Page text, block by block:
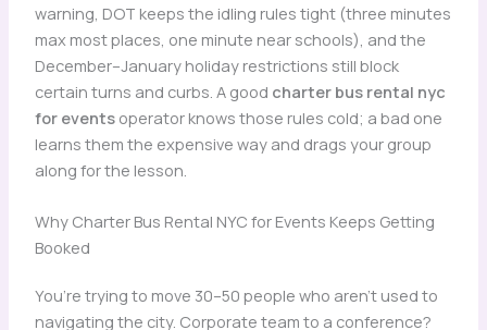
warning, DOT keeps the idling rules tight (three minutes
max most places, one minute near schools), and the
December–January holiday restrictions still block
certain turns and curbs. A good charter bus rental nyc
for eventsoperator knows those rules cold; a bad one
learns them the expensive way and drags your group
along for the lesson.
Why Charter Bus Rental NYC for Events Keeps Getting
Booked
You’re trying to move 30–50 people who aren’t used to
navigating the city. Corporate team to a conference?